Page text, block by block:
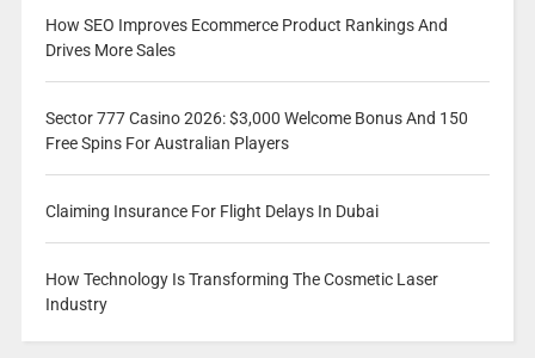
How SEO Improves Ecommerce Product Rankings And
Drives More Sales
Sector 777 Casino 2026: $3,000 Welcome Bonus And 150
Free Spins For Australian Players
Claiming Insurance For Flight Delays In Dubai
How Technology Is Transforming The Cosmetic Laser
Industry